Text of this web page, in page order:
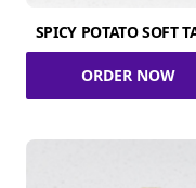
SPICY POTATO SOFT
ORDER NOW